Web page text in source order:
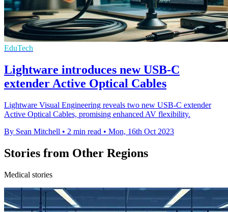
EduTech
Lightware introduces new USB-C
extender Active Optical Cables
Lightware Visual Engineering reveals two new USB-C extender
Active Optical Cables, promising enhanced AV flexibility.
By Sean Mitchell • 2 min read • Mon, 16th Oct 2023
Stories from Other Regions
Medical stories